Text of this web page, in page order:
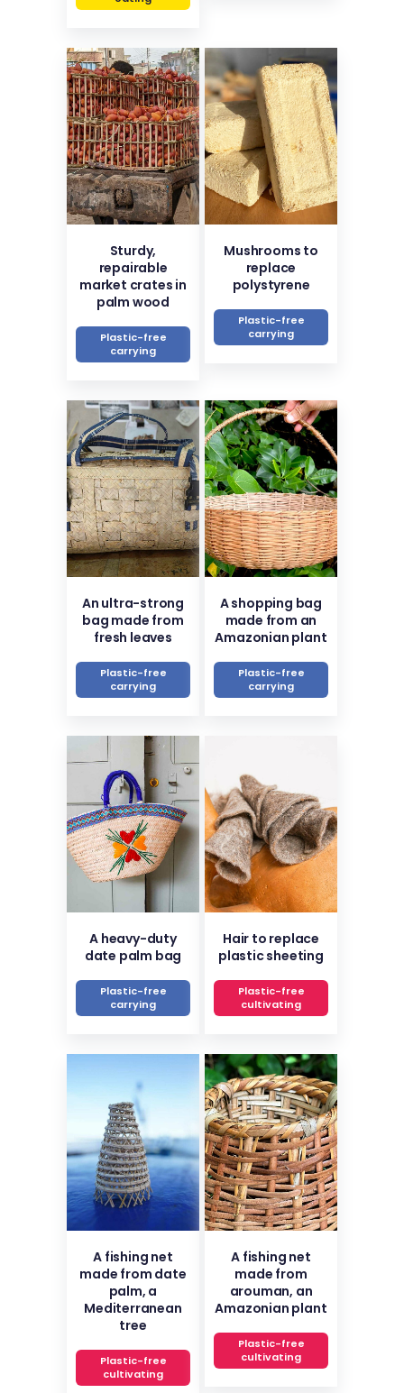
Sturdy,
repairable
market crates in
palm wood
Plastic-free
carrying
Mushrooms to
replace
polystyrene
Plastic-free
carrying
An ultra-strong
bag made from
fresh leaves
Plastic-free
carrying
A shopping bag
made from an
Amazonian plant
Plastic-free
carrying
A heavy-duty
date palm bag
Plastic-free
carrying
Hair to replace
plastic sheeting
Plastic-free
cultivating
A fishing net
made from date
palm, a
Mediterranean
tree
Plastic-free
cultivating
A fishing net
made from
arouman, an
Amazonian plant
Plastic-free
cultivating